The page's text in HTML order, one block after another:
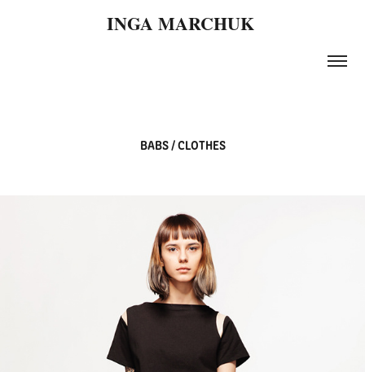
INGA MARCHUK
BABS / CLOTHES